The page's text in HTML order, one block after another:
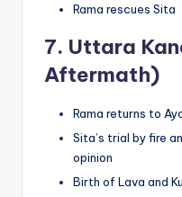
Rama rescues Sita
7. Uttara
Aftermath)
Rama returns to
Sita’s trial by fire
opinion
Birth of Lava and